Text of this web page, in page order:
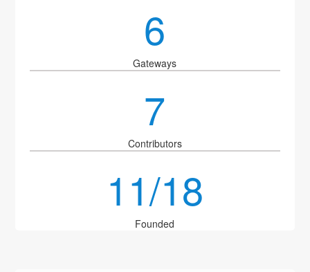
6
Gateways
7
Contributors
11/18
Founded